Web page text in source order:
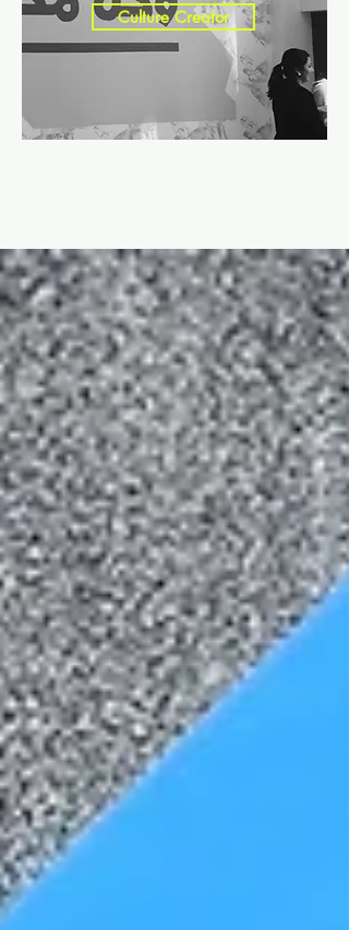
Culture Creator